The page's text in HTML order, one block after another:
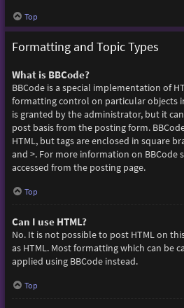
Top
Formatting and Topic Types
What is BBCode?
BBCode is a special implementation of
formatting control on particular objects
is granted by the administrator, but it
post basis from the posting form.
HTML, but tags are enclosed in square
and >. For more information on BBCode
accessed from the posting page.
Top
Can I use HTML?
No. It is not possible to post HTML on
as HTML. Most formatting which can be
applied using BBCode instead.
Top